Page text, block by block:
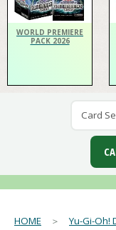
WORLD PREMIERE
PACK 2026
HOME ＞Yu-Gi-Oh!